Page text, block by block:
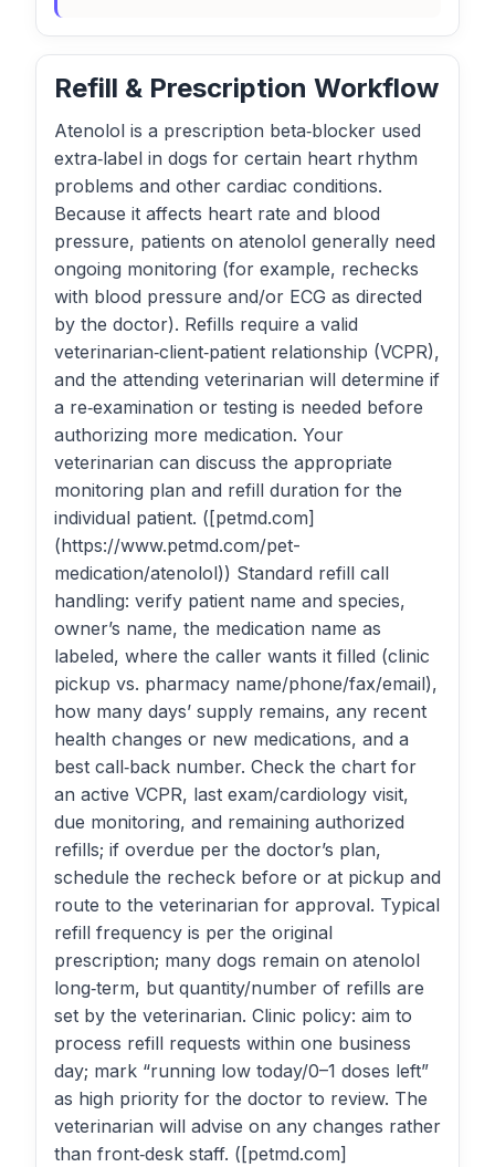
Refill & Prescription Workflow
Atenolol is a prescription beta‑blocker used
extra‑label in dogs for certain heart rhythm
problems and other cardiac conditions.
Because it affects heart rate and blood
pressure, patients on atenolol generally need
ongoing monitoring (for example, rechecks
with blood pressure and/or ECG as directed
by the doctor). Refills require a valid
veterinarian‑client‑patient relationship (VCPR),
and the attending veterinarian will determine if
a re‑examination or testing is needed before
authorizing more medication. Your
veterinarian can discuss the appropriate
monitoring plan and refill duration for the
individual patient. ([petmd.com]
(https://www.petmd.com/pet-
medication/atenolol)) Standard refill call
handling: verify patient name and species,
owner’s name, the medication name as
labeled, where the caller wants it filled (clinic
pickup vs. pharmacy name/phone/fax/email),
how many days’ supply remains, any recent
health changes or new medications, and a
best call‑back number. Check the chart for
an active VCPR, last exam/cardiology visit,
due monitoring, and remaining authorized
refills; if overdue per the doctor’s plan,
schedule the recheck before or at pickup and
route to the veterinarian for approval. Typical
refill frequency is per the original
prescription; many dogs remain on atenolol
long‑term, but quantity/number of refills are
set by the veterinarian. Clinic policy: aim to
process refill requests within one business
day; mark “running low today/0–1 doses left”
as high priority for the doctor to review. The
veterinarian will advise on any changes rather
than front‑desk staff. ([petmd.com]